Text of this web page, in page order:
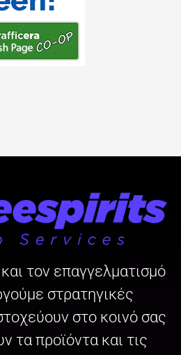
τον επαγγελματισμό
στρατηγικές
στο κοινό σας
τα προϊόντα και τις